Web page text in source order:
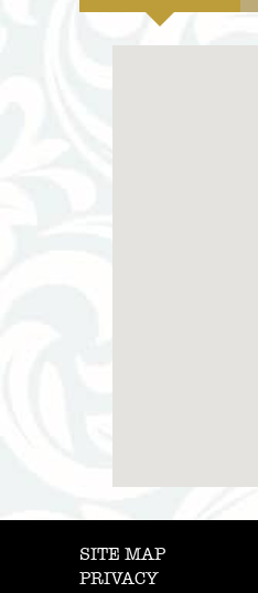
SITE MAP
PRIVACY